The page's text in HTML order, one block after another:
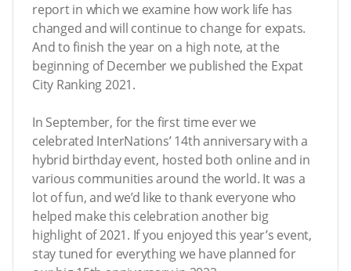
report in which we examine how work life has
changed and will continue to change for expats.
And to finish the year on a high note, at the
beginning of December we published the Expat
City Ranking 2021.
In September, for the first time ever we
celebrated InterNations’ 14th anniversary with a
hybrid birthday event, hosted both online and in
various communities around the world. It was a
lot of fun, and we’d like to thank everyone who
helped make this celebration another big
highlight of 2021. If you enjoyed this year’s event,
stay tuned for everything we have planned for